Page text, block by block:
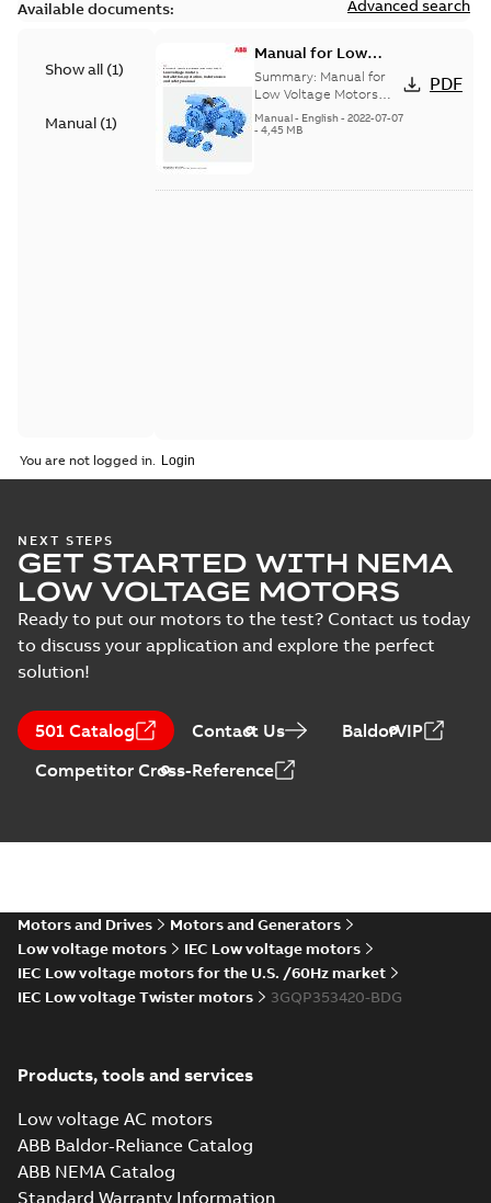
Available documents: Advanced search
Show all (1)
Manual (1)
Manual for Low
Voltage Motors, EN
Summary: Manual for
Low Voltage Motors
(English). 3GZF500730-
85 Rev H, EN 05-2022
Manual- English- 2022-07-07
- 4,45 MB
PDF
You are not logged in.
NEXT STEPS
GET STARTED WITH NEMA
LOW VOLTAGE MOTORS
Ready to put our motors to the test? Contact us today
to discuss your application and explore the perfect
solution!
501 Catalog Contact Us
BaldorVIP
Competitor Cross-Reference
Motors and Drives
Motors and Generators
Low voltage motors
IEC Low voltage motors
IEC Low voltage motors for the U.S. /60Hz market
IEC Low voltage Twister motors
3GQP353420-BDG
Products, tools and services
Low voltage AC motors
ABB Baldor-Reliance Catalog
ABB NEMA Catalog
Standard Warranty Information